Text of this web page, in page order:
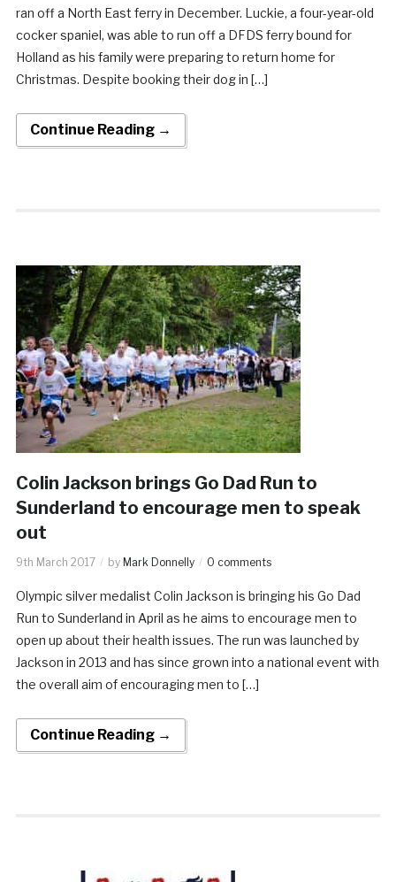
ran off a North East ferry in December. Luckie, a four-year-old
cocker spaniel, was able to run off a DFDS ferry bound for
Holland as his family were preparing to return home for
Christmas. Despite booking their dog in […]
Continue Reading →
Colin Jackson brings Go Dad Run to
Sunderland to encourage men to speak
out
9th March 2017 by Mark Donnelly 0 comments
Olympic silver medalist Colin Jackson is bringing his Go Dad
Run to Sunderland in April as he aims to encourage men to
open up about their health issues. The run was launched by
Jackson in 2013 and has since grown into a national event with
the overall aim of encouraging men to […]
Continue Reading →